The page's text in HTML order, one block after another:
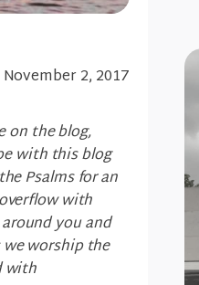
November 2, 2017
on the blog,
with this blog
Psalms for an
with
you and
worship the
with